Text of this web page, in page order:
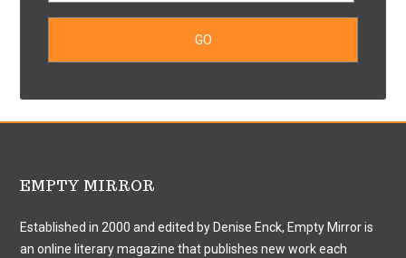
EMPTY MIRROR
Established in 2000 and edited by Denise Enck, Empty Mirror is
an online literary magazine that publishes new work each